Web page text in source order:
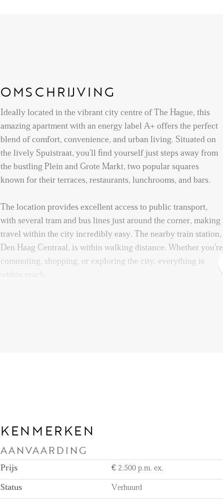
OMSCHRIJVING
Ideally located in the vibrant city centre of The Hague, this
amazing apartment with an energy label A+ offers the perfect
blend of comfort, convenience, and urban living. Situated on
the lively Spuistraat, you'll find yourself just steps away from
the bustling Plein and Grote Markt, two popular squares
known for their terraces, restaurants, lunchrooms, and bars.
The location provides excellent access to public transport,
with several tram and bus lines just around the corner, making
travel within the city incredibly easy. The nearby train station,
Den Haag Centraal, is within walking distance. Whether you're
commuting, shopping, or exploring the city, everything is
within reach.
Internal stairs from the hallway lead you directly into the
apartment on the 4th floor, entering into the open kitchen area,
which forms the heart of the home.
property. The modern, open kitchen seamlessly connects to
KENMERKEN
AANVAARDING
Prijs € 2.500 p.m. ex.
Status Verhuurd